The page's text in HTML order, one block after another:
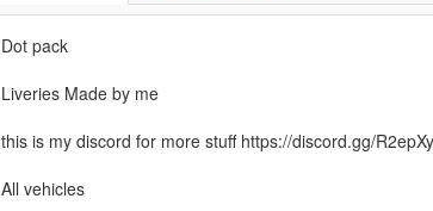
Dot pack
Liveries Made by me
this is my discord for more stuff https://discord.gg/
All vehicles